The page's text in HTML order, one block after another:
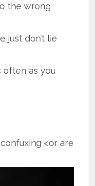
the wrong
just don’t lie
often as you
<or are